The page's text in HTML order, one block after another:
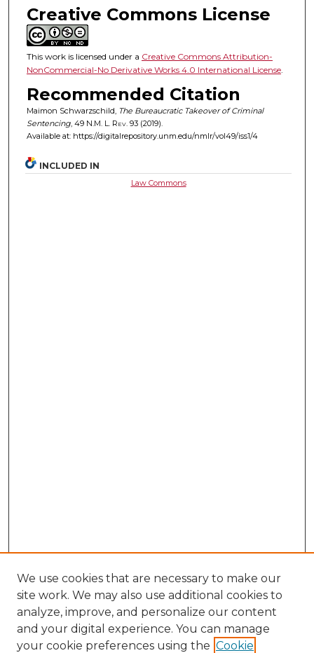
Creative Commons License
This work is licensed under a Creative Commons Attribution-
NonCommercial-No Derivative Works 4.0 International License.
Recommended Citation
Maimon Schwarzschild, The Bureaucratic Takeover of Criminal
Sentencing, 49 N.M. L. Rev.93 (2019).
Available at: https://digitalrepository.unm.edu/nmlr/vol49/iss1/4
INCLUDED IN
Law Commons
We use cookies that are necessary to make our
site work. We may also use additional cookies to
analyze, improve, and personalize our content
and your digital experience. You can manage
your cookie preferences using the Cookie